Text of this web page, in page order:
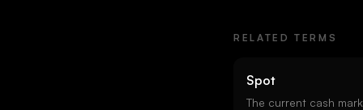
RELATED TERMS
Spot
The current cash